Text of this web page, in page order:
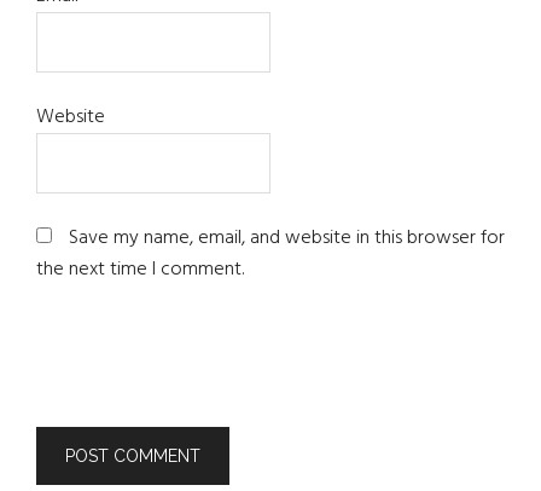
Website
Save my name, email, and website in this browser for
the next time I comment.